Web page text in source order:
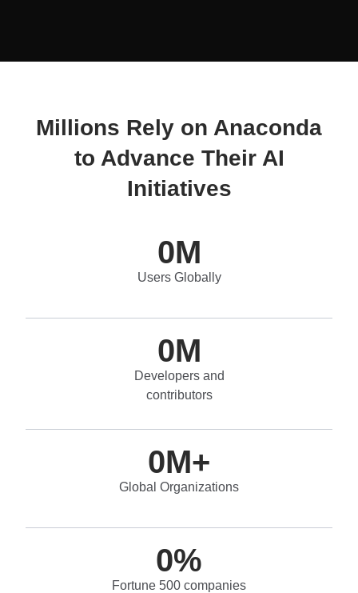
Millions Rely on Anaconda
to Advance Their AI
Initiatives
0M
Users Globally
0M
Developers and
contributors
0M+
Global Organizations
0%
Fortune 500 companies